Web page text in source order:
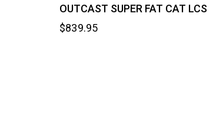
OUTCAST SUPER FAT CAT LCS
$839.95